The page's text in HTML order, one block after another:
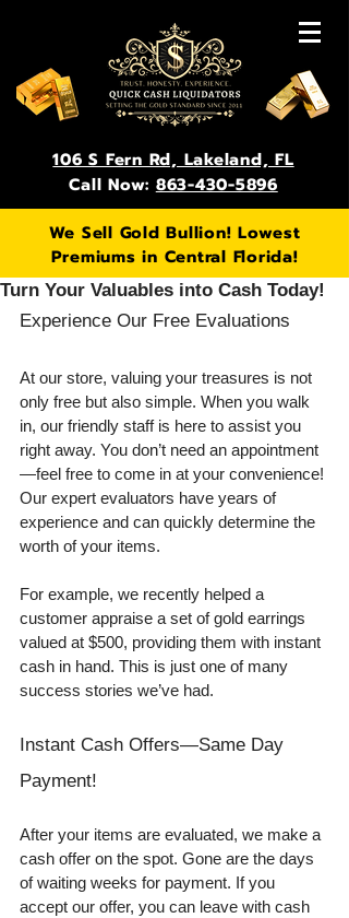
106 S Fern Rd, Lakeland, FL
Call Now: 863-430-5896
We Sell Gold Bullion! Lowest
Premiums in Central Florida!
Turn Your Valuables into Cash Today!
Experience Our Free Evaluations
At our store, valuing your treasures is not
only free but also simple. When you walk
in, our friendly staff is here to assist you
right away. You don’t need an appointment
—feel free to come in at your convenience!
Our expert evaluators have years of
experience and can quickly determine the
worth of your items.
For example, we recently helped a
customer appraise a set of gold earrings
valued at $500, providing them with instant
cash in hand. This is just one of many
success stories we’ve had.
Instant Cash Offers—Same Day
Payment!
After your items are evaluated, we make a
cash offer on the spot. Gone are the days
of waiting weeks for payment. If you
accept our offer, you can leave with cash